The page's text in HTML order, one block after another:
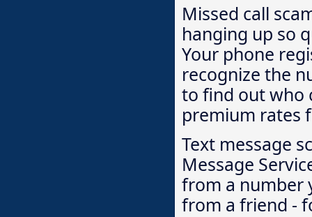
Missed call
hanging up so
Your phone
recognize the
to find out who
premium rates
Text message
Message
from a number
from a friend -